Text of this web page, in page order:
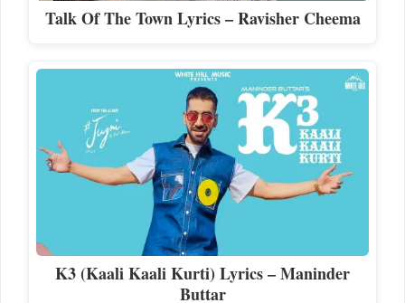
Talk Of The Town Lyrics – Ravisher Cheema
K3 (Kaali Kaali Kurti) Lyrics – Maninder
Buttar